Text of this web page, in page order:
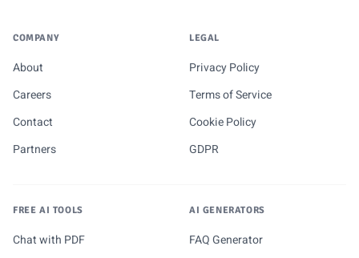
COMPANY
About
Careers
Contact
Partners
LEGAL
Privacy Policy
Terms of Service
Cookie Policy
GDPR
FREE AI TOOLS
Chat with PDF
AI GENERATORS
FAQ Generator